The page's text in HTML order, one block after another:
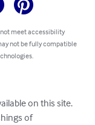
meet accessibility
not be fully compatible
on this site.
of